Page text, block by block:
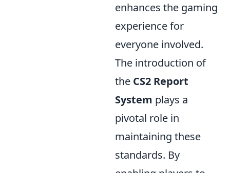
enhances the gaming
experience for
everyone involved.
The introduction of
the CS2 Report
System plays a
pivotal role in
maintaining these
standards. By